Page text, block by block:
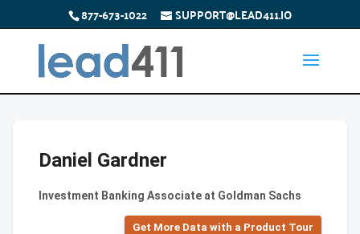
877-673-1022 SUPPORT@LEAD411.IO
Daniel Gardner
Investment Banking Associate at Goldman Sachs
Get More Data with a Product Tour